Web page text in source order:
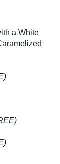
a White